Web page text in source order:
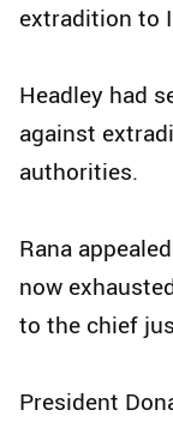
extradition to
Headley had
against
authorities.
Rana
now
to the chief
President